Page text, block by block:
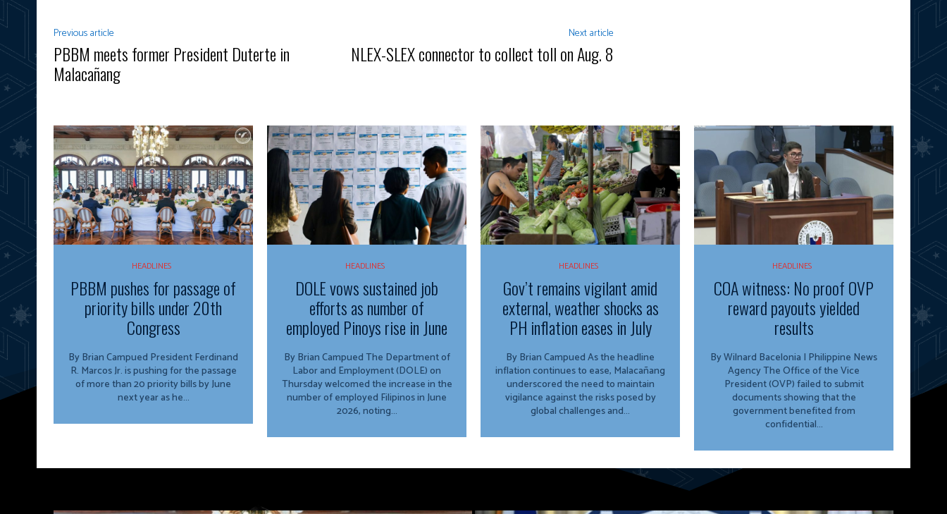
Previous article
PBBM meets former President Duterte in
Malacañang
Next article
NLEX-SLEX connector to collect toll on Aug. 8
HEADLINES
PBBM pushes for passage of
priority bills under 20th
Congress
By Brian Campued President Ferdinand
R. Marcos Jr. is pushing for the passage
of more than 20 priority bills by June
next year as he...
HEADLINES
DOLE vows sustained job
efforts as number of
employed Pinoys rise in June
By Brian Campued The Department of
Labor and Employment (DOLE) on
Thursday welcomed the increase in the
number of employed Filipinos in June
2026, noting...
HEADLINES
Gov’t remains vigilant amid
external, weather shocks as
PH inflation eases in July
By Brian Campued As the headline
inflation continues to ease, Malacañang
underscored the need to maintain
vigilance against the risks posed by
global challenges and...
HEADLINES
COA witness: No proof OVP
reward payouts yielded
results
By Wilnard Bacelonia | Philippine News
Agency The Office of the Vice
President (OVP) failed to submit
documents showing that the
government benefited from
confidential...